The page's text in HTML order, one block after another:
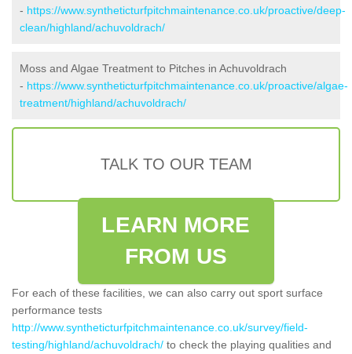
- https://www.syntheticturfpitchmaintenance.co.uk/proactive/deep-
clean/highland/achuvoldrach/
Moss and Algae Treatment to Pitches in Achuvoldrach
- https://www.syntheticturfpitchmaintenance.co.uk/proactive/algae-
treatment/highland/achuvoldrach/
TALK TO OUR TEAM
LEARN MORE
FROM US
For each of these facilities, we can also carry out sport surface
performance tests
http://www.syntheticturfpitchmaintenance.co.uk/survey/field-
testing/highland/achuvoldrach/ to check the playing qualities and